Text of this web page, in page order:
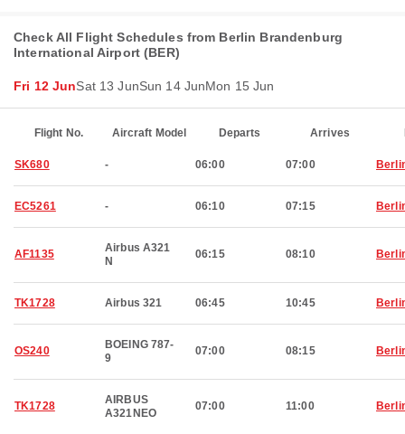
Check All Flight Schedules from Berlin Brandenburg
International Airport (BER)
Fri 12 JunSat 13 JunSun 14 JunMon 15 Jun
Flight No. Aircraft Model Departs Arrives
SK680 - 06:00 07:00
EC5261 - 06:10 07:15
AF1135
Airbus A321
N
06:15 08:10
TK1728 Airbus 321 06:45 10:45
OS240
BOEING 787-
9
07:00 08:15
TK1728
AIRBUS
A321NEO
07:00 11:00